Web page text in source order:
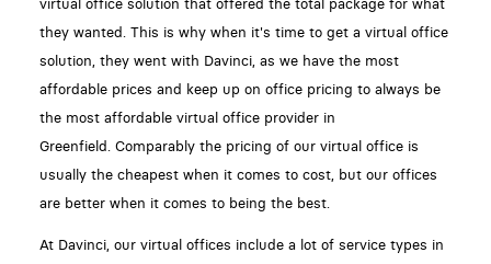
virtual office solution that offered the total package for what
they wanted. This is why when it's time to get a virtual office
solution, they went with Davinci, as we have the most
affordable prices and keep up on office pricing to always be
the most affordable virtual office provider in
Greenfield. Comparably the pricing of our virtual office is
usually the cheapest when it comes to cost, but our offices
are better when it comes to being the best.
At Davinci, our virtual offices include a lot of service types in